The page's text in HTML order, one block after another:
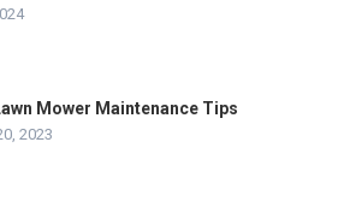
Mower Maintenance Tips
2023